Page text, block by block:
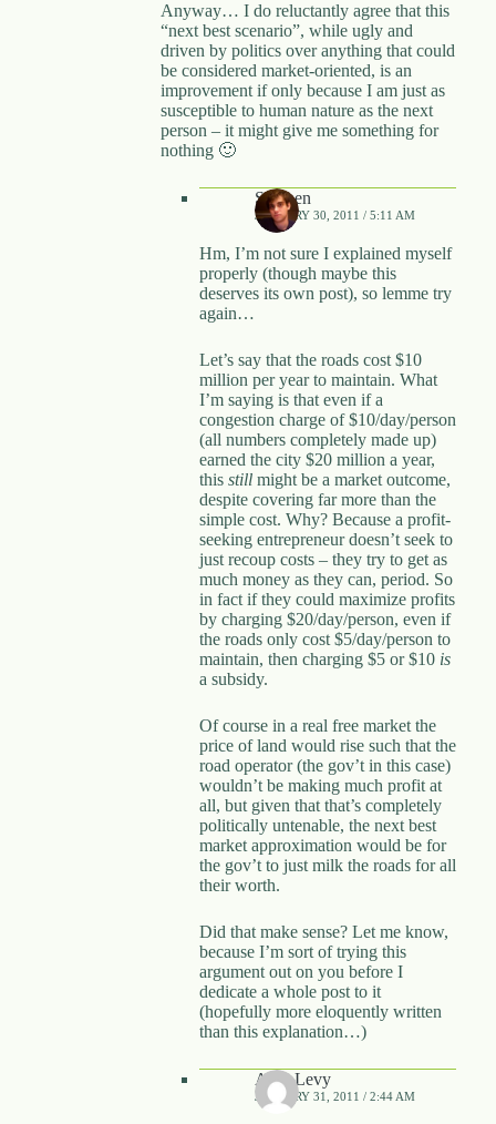
Anyway… I do reluctantly agree that this
“next best scenario”, while ugly and
driven by politics over anything that could
be considered market-oriented, is an
improvement if only because I am just as
susceptible to human nature as the next
person – it might give me something for
nothing 🙂
Stephen
JANUARY 30, 2011 / 5:11 AM
Hm, I’m not sure I explained myself
properly (though maybe this
deserves its own post), so lemme try
again…
Let’s say that the roads cost $10
million per year to maintain. What
I’m saying is that even if a
congestion charge of $10/day/person
(all numbers completely made up)
earned the city $20 million a year,
this still might be a market outcome,
despite covering far more than the
simple cost. Why? Because a profit-
seeking entrepreneur doesn’t seek to
just recoup costs – they try to get as
much money as they can, period. So
in fact if they could maximize profits
by charging $20/day/person, even if
the roads only cost $5/day/person to
maintain, then charging $5 or $10 is
a subsidy.
Of course in a real free market the
price of land would rise such that the
road operator (the gov’t in this case)
wouldn’t be making much profit at
all, but given that that’s completely
politically untenable, the next best
market approximation would be for
the gov’t to just milk the roads for all
their worth.
Did that make sense? Let me know,
because I’m sort of trying this
argument out on you before I
dedicate a whole post to it
(hopefully more eloquently written
than this explanation…)
Alon Levy
JANUARY 31, 2011 / 2:44 AM